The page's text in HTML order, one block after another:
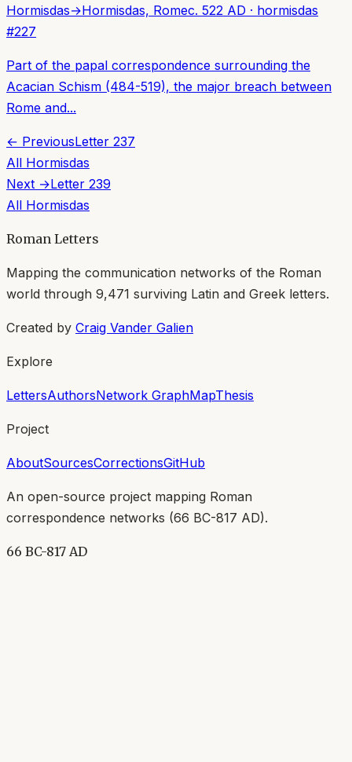
Hormisdas→Hormisdas, Romec. 522 AD · hormisdas
#227
Part of the papal correspondence surrounding the
Acacian Schism (484-519), the major breach between
Rome and...
← PreviousLetter 237
All Hormisdas
Next →Letter 239
All Hormisdas
Roman Letters
Mapping the communication networks of the Roman
world through 9,471 surviving Latin and Greek letters.
Created by Craig Vander Galien
Explore
LettersAuthorsNetwork GraphMapThesis
Project
AboutSourcesCorrectionsGitHub
An open-source project mapping Roman
correspondence networks (66 BC-817 AD).
66 BC-817 AD